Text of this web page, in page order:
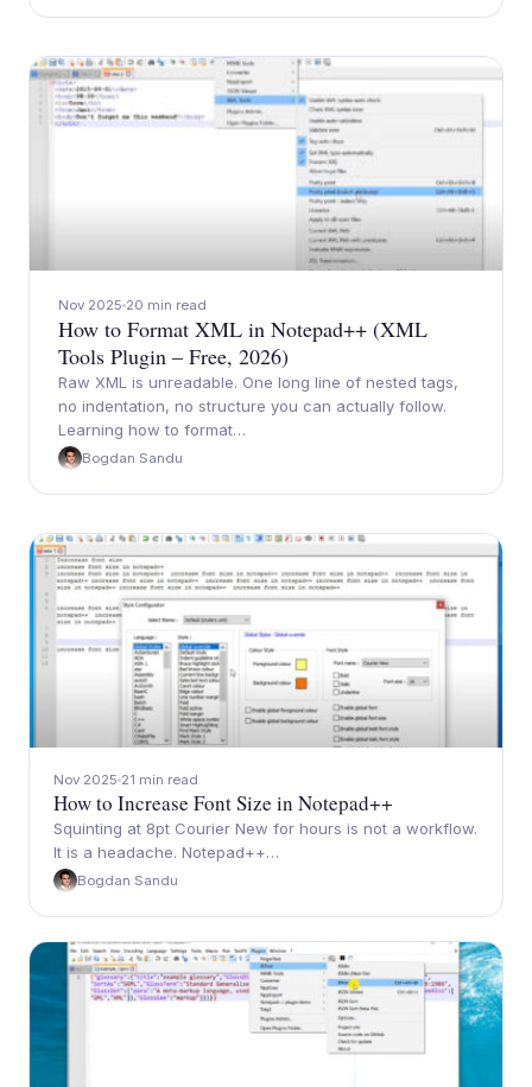
Nov 2025 20 min read
How to Format XML in Notepad++ (XML
Tools Plugin – Free, 2026)
Raw XML is unreadable. One long line of nested tags,
no indentation, no structure you can actually follow.
Learning how to format…
Bogdan Sandu
Nov 2025 21 min read
How to Increase Font Size in Notepad++
Squinting at 8pt Courier New for hours is not a workflow.
It is a headache. Notepad++…
Bogdan Sandu